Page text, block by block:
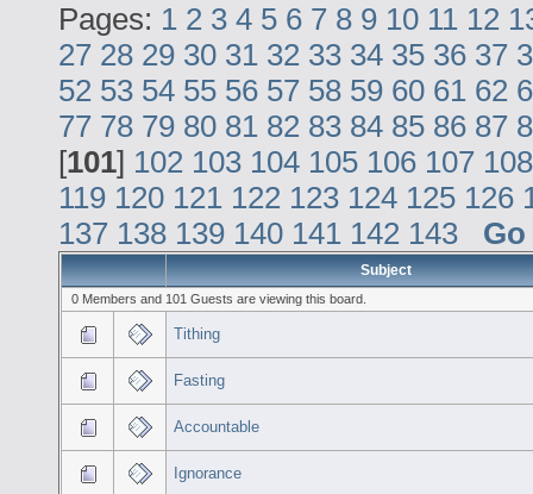
Pages: 1 2 3 4 5 6 7 8 9 10 11 12
27 28 29 30 31 32 33 34 35 36 37
52 53 54 55 56 57 58 59 60 61 62
77 78 79 80 81 82 83 84 85 86 87
[101] 102 103 104 105 106 107 108
119 120 121 122 123 124 125 126
137 138 139 140 141 142 143
Subject
0 Members and 101 Guests are viewing this board.
Tithing
Fasting
Accountable
Ignorance